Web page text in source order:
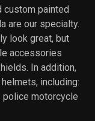
custom painted
are our specialty.
look great, but
accessories
In addition,
including:
police motorcycle